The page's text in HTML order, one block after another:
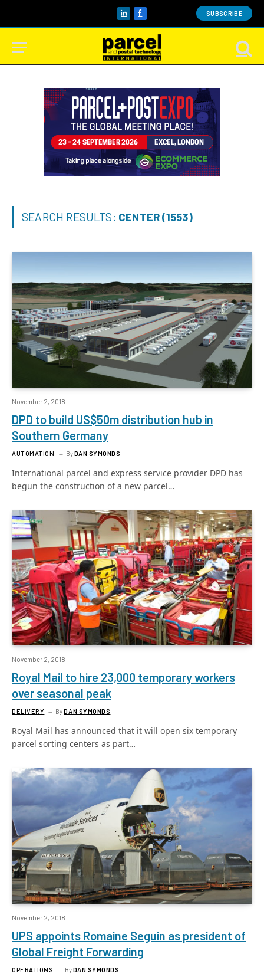
LinkedInFacebook SUBSCRIBE
SEARCH RESULTS: CENTER (1553)
November 2, 2018
DPD to build US$50m distribution hub in
Southern Germany
AUTOMATION ByDAN SYMONDS
International parcel and express service provider DPD has
begun the construction of a new parcel…
November 2, 2018
Royal Mail to hire 23,000 temporary workers
over seasonal peak
DELIVERY ByDAN SYMONDS
Royal Mail has announced that it will open six temporary
parcel sorting centers as part…
November 2, 2018
UPS appoints Romaine Seguin as president of
Global Freight Forwarding
OPERATIONS ByDAN SYMONDS